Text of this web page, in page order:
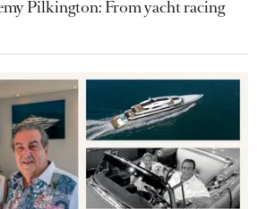
Pilkington: From yacht racing